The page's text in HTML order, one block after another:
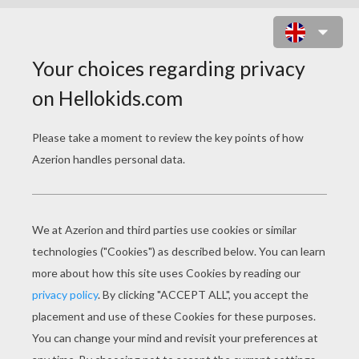
Un monstre à Paris
Release Date
January 27, 2012
Runtime
90 min
year